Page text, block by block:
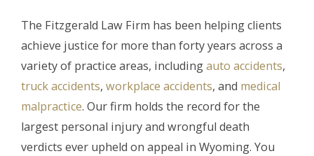
The Fitzgerald Law Firm has been helping clients
achieve justice for more than forty years across a
variety of practice areas, includingauto accidents,
truck accidents, workplace accidents, and medical
malpractice. Our firm holds the record for the
largest personal injury and wrongful death
verdicts ever upheld on appeal in Wyoming. You